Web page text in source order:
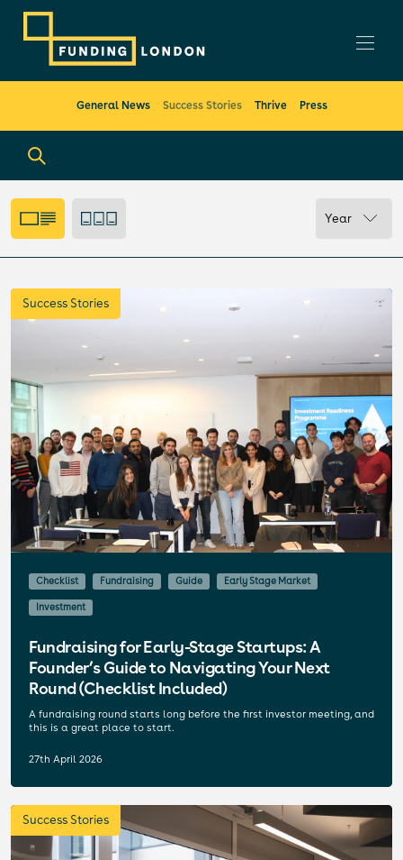
General News Success Stories Thrive Press
Year
Success Stories
Checklist Fundraising Guide Early Stage Market
Investment
Fundraising for Early-Stage Startups: A
Founder’s Guide to Navigating Your Next
Round (Checklist Included)
A fundraising round starts long before the first investor meeting, and
this is a great place to start.
27th April 2026
Success Stories